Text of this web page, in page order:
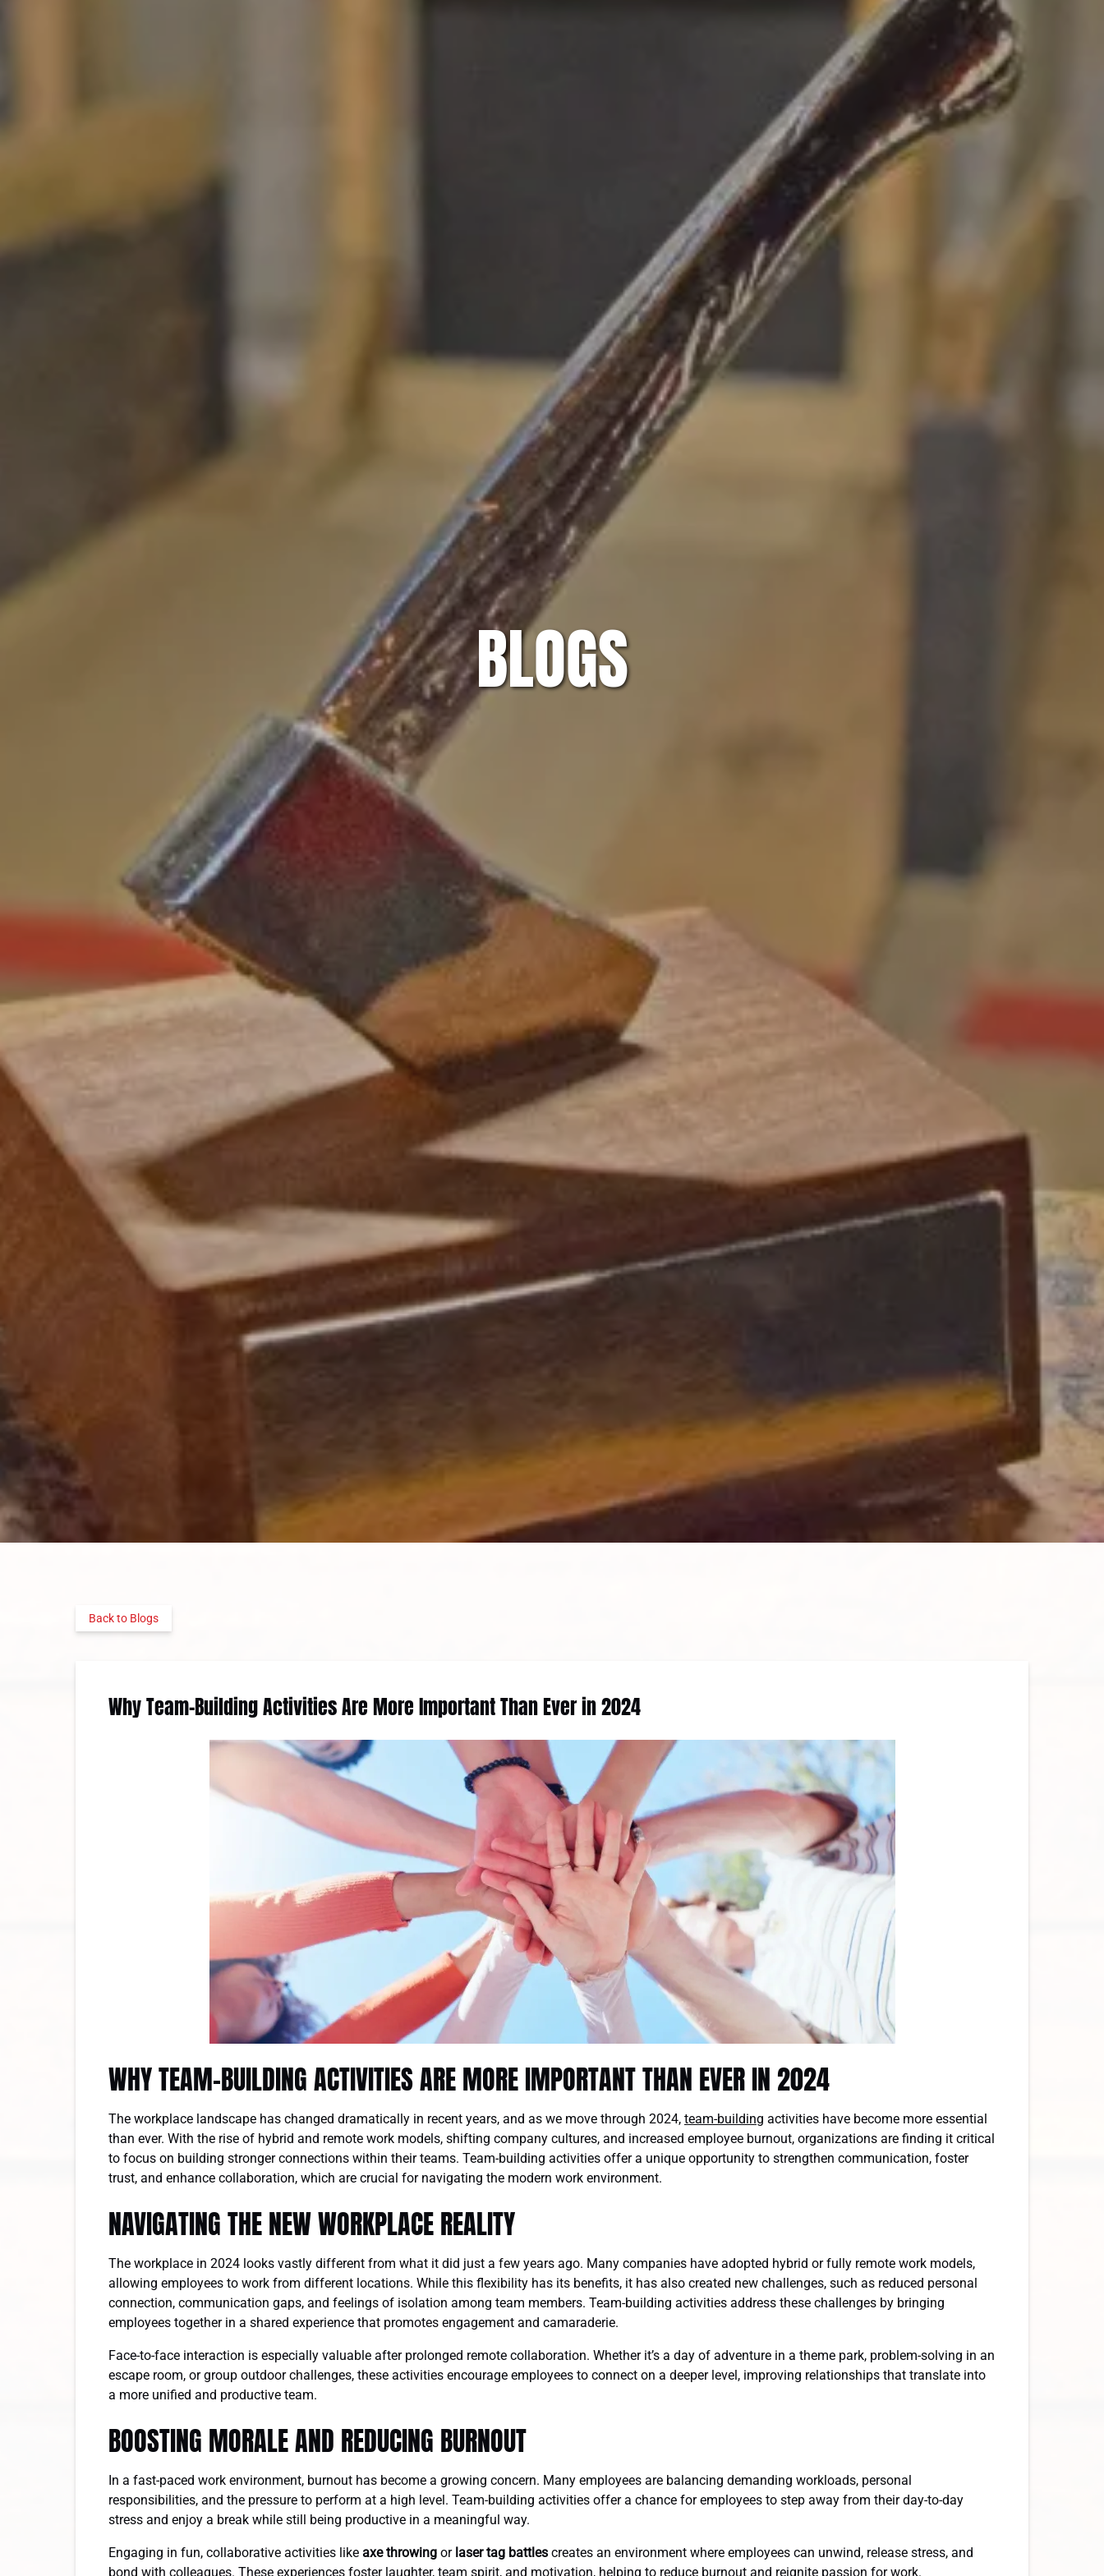
BLOGS
Back to Blogs
Why Team-Building Activities Are More Important Than Ever in 2024
WHY TEAM-BUILDING ACTIVITIES ARE MORE IMPORTANT THAN EVER IN 2024
The workplace landscape has changed dramatically in recent years, and as we move through 2024, team-building activities have become more essential
than ever. With the rise of hybrid and remote work models, shifting company cultures, and increased employee burnout, organizations are finding it critical
to focus on building stronger connections within their teams. Team-building activities offer a unique opportunity to strengthen communication, foster
trust, and enhance collaboration, which are crucial for navigating the modern work environment.
NAVIGATING THE NEW WORKPLACE REALITY
The workplace in 2024 looks vastly different from what it did just a few years ago. Many companies have adopted hybrid or fully remote work models,
allowing employees to work from different locations. While this flexibility has its benefits, it has also created new challenges, such as reduced personal
connection, communication gaps, and feelings of isolation among team members. Team-building activities address these challenges by bringing
employees together in a shared experience that promotes engagement and camaraderie.
Face-to-face interaction is especially valuable after prolonged remote collaboration. Whether it’s a day of adventure in a theme park, problem-solving in an
escape room, or group outdoor challenges, these activities encourage employees to connect on a deeper level, improving relationships that translate into
a more unified and productive team.
BOOSTING MORALE AND REDUCING BURNOUT
In a fast-paced work environment, burnout has become a growing concern. Many employees are balancing demanding workloads, personal
responsibilities, and the pressure to perform at a high level. Team-building activities offer a chance for employees to step away from their day-to-day
stress and enjoy a break while still being productive in a meaningful way.
Engaging in fun, collaborative activities like axe throwing or laser tag battles creates an environment where employees can unwind, release stress, and
bond with colleagues. These experiences foster laughter, team spirit, and motivation, helping to reduce burnout and reignite passion for work.